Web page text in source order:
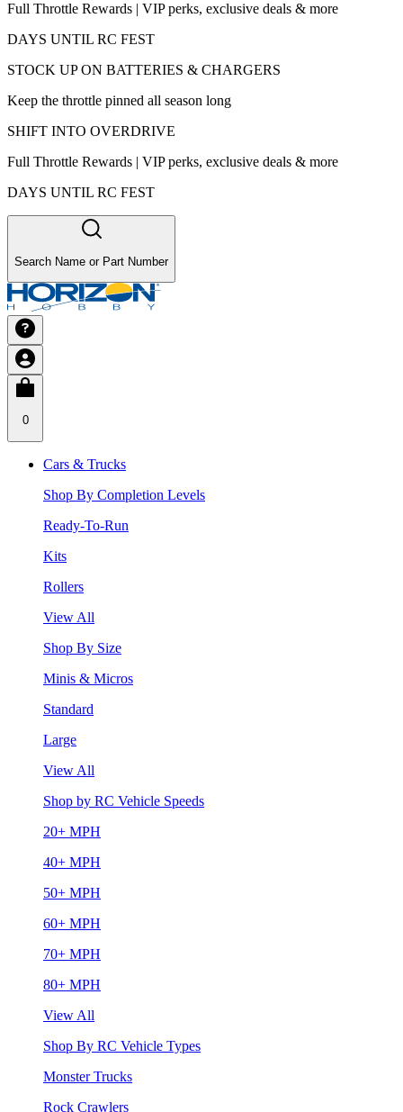
Full Throttle Rewards | VIP perks, exclusive deals & more
DAYS UNTIL RC FEST
STOCK UP ON BATTERIES & CHARGERS
Keep the throttle pinned all season long
SHIFT INTO OVERDRIVE
Full Throttle Rewards | VIP perks, exclusive deals & more
DAYS UNTIL RC FEST
Search Name or Part Number
0
Cars & Trucks
Shop By Completion Levels
Ready-To-Run
Kits
Rollers
View All
Shop By Size
Minis & Micros
Standard
Large
View All
Shop by RC Vehicle Speeds
20+ MPH
40+ MPH
50+ MPH
60+ MPH
70+ MPH
80+ MPH
View All
Shop By RC Vehicle Types
Monster Trucks
Rock Crawlers